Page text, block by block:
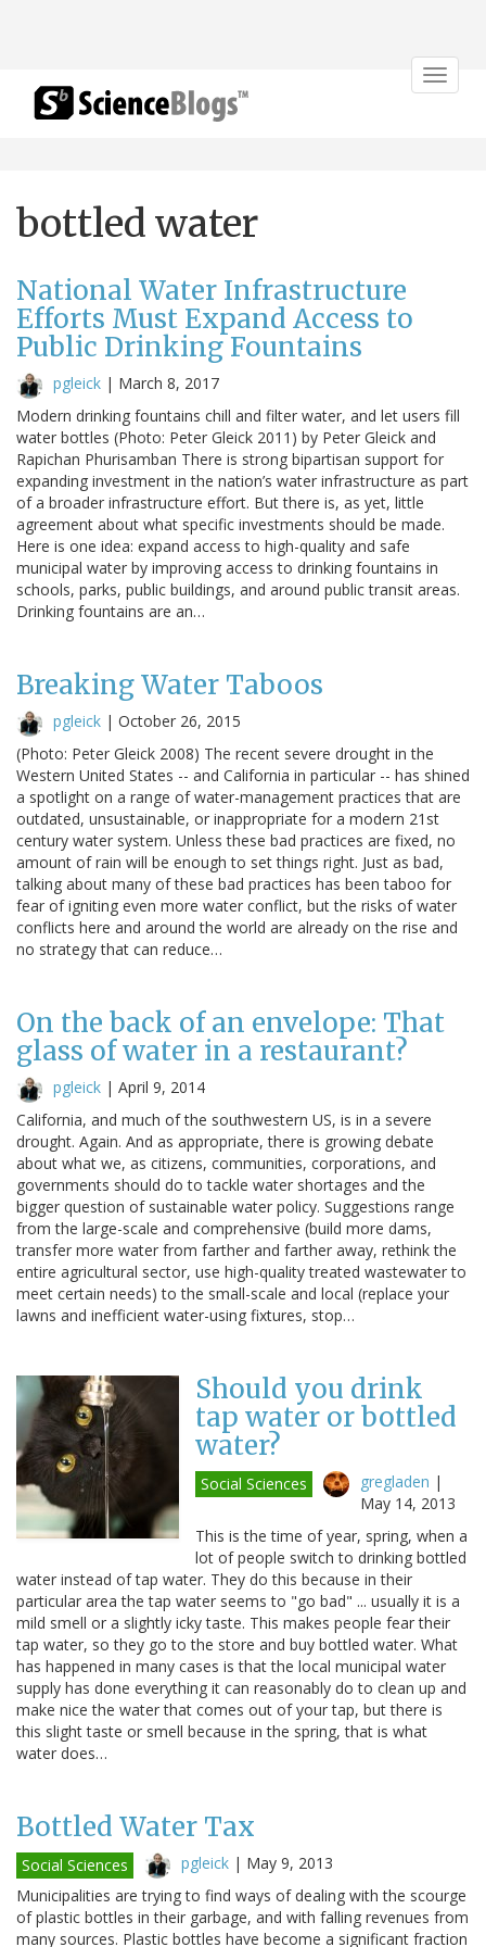
Toggle
bottled water
National Water Infrastructure
Efforts Must Expand Access to
Public Drinking Fountains
pgleick | March 8, 2017
Modern drinking fountains chill and filter water, and let users fill
water bottles (Photo: Peter Gleick 2011) by Peter Gleick and
Rapichan Phurisamban There is strong bipartisan support for
expanding investment in the nation’s water infrastructure as part
of a broader infrastructure effort. But there is, as yet, little
agreement about what specific investments should be made.
Here is one idea: expand access to high-quality and safe
municipal water by improving access to drinking fountains in
schools, parks, public buildings, and around public transit areas.
Drinking fountains are an…
Breaking Water Taboos
pgleick | October 26, 2015
(Photo: Peter Gleick 2008) The recent severe drought in the
Western United States -- and California in particular -- has shined
a spotlight on a range of water-management practices that are
outdated, unsustainable, or inappropriate for a modern 21st
century water system. Unless these bad practices are fixed, no
amount of rain will be enough to set things right. Just as bad,
talking about many of these bad practices has been taboo for
fear of igniting even more water conflict, but the risks of water
conflicts here and around the world are already on the rise and
no strategy that can reduce…
On the back of an envelope: That
glass of water in a restaurant?
pgleick | April 9, 2014
California, and much of the southwestern US, is in a severe
drought. Again. And as appropriate, there is growing debate
about what we, as citizens, communities, corporations, and
governments should do to tackle water shortages and the
bigger question of sustainable water policy. Suggestions range
from the large-scale and comprehensive (build more dams,
transfer more water from farther and farther away, rethink the
entire agricultural sector, use high-quality treated wastewater to
meet certain needs) to the small-scale and local (replace your
lawns and inefficient water-using fixtures, stop…
Should you drink
tap water or bottled
water?
Social Sciences gregladen |
May 14, 2013
This is the time of year, spring, when a
lot of people switch to drinking bottled
water instead of tap water. They do this because in their
particular area the tap water seems to "go bad" ... usually it is a
mild smell or a slightly icky taste. This makes people fear their
tap water, so they go to the store and buy bottled water. What
has happened in many cases is that the local municipal water
supply has done everything it can reasonably do to clean up and
make nice the water that comes out of your tap, but there is
this slight taste or smell because in the spring, that is what
water does…
Bottled Water Tax
Social Sciences pgleick | May 9, 2013
Municipalities are trying to find ways of dealing with the scourge
of plastic bottles in their garbage, and with falling revenues from
many sources. Plastic bottles have become a significant fraction